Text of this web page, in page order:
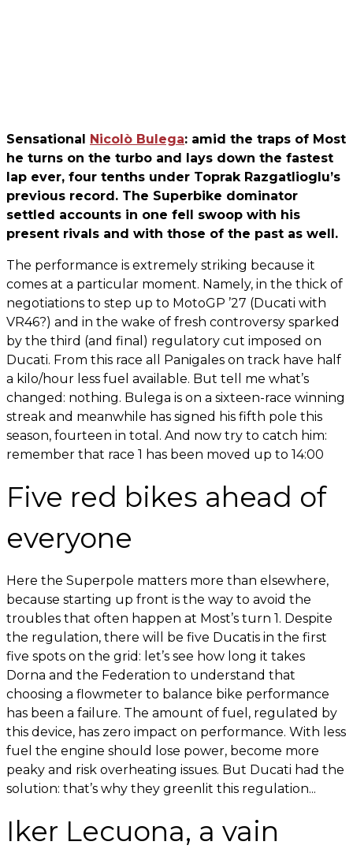
Sensational Nicolò Bulega: amid the traps of Most
he turns on the turbo and lays down the fastest
lap ever, four tenths under Toprak Razgatlioglu’s
previous record. The Superbike dominator
settled accounts in one fell swoop with his
present rivals and with those of the past as well.
The performance is extremely striking because it
comes at a particular moment. Namely, in the thick of
negotiations to step up to MotoGP ’27 (Ducati with
VR46?) and in the wake of fresh controversy sparked
by the third (and final) regulatory cut imposed on
Ducati. From this race all Panigales on track have half
a kilo/hour less fuel available. But tell me what’s
changed: nothing. Bulega is on a sixteen-race winning
streak and meanwhile has signed his fifth pole this
season, fourteen in total. And now try to catch him:
remember that race 1 has been moved up to 14:00
Five red bikes ahead of
everyone
Here the Superpole matters more than elsewhere,
because starting up front is the way to avoid the
troubles that often happen at Most’s turn 1. Despite
the regulation, there will be five Ducatis in the first
five spots on the grid: let’s see how long it takes
Dorna and the Federation to understand that
choosing a flowmeter to balance bike performance
has been a failure. The amount of fuel, regulated by
this device, has zero impact on performance. With less
fuel the engine should lose power, become more
peaky and risk overheating issues. But Ducati had the
solution: that’s why they greenlit this regulation...
Iker Lecuona, a vain